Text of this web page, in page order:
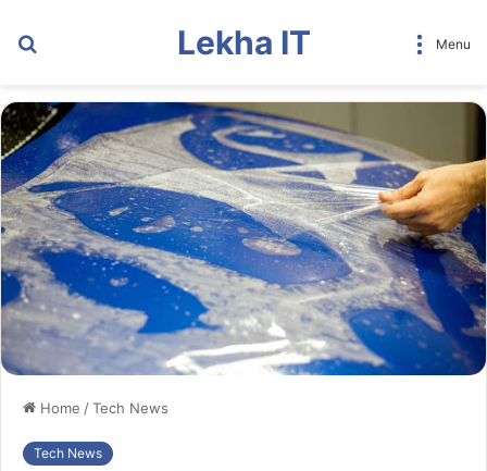
Lekha IT Menu
Home /Tech News
Tech News